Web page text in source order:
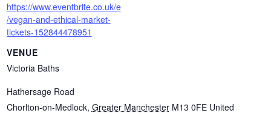
https://www.eventbrite.co.uk/e
/vegan-and-ethical-market-
tickets-152844478951
VENUE
Victoria Baths
Hathersage Road
Chorlton-on-Medlock, Greater Manchester M13 0FE United